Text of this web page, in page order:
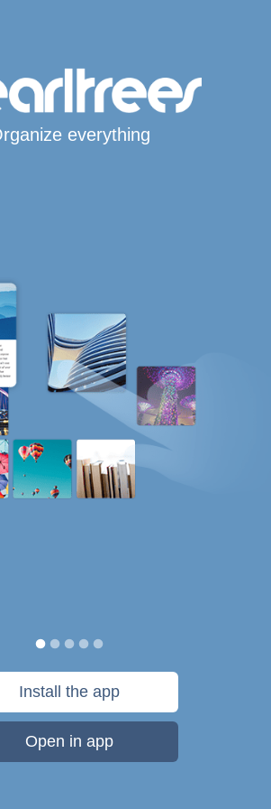
everything
Install the app
Open in app